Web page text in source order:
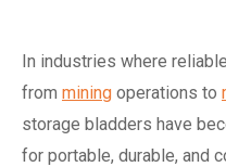
In industries where
from mining operations to
storage bladders have
for portable, durable, and